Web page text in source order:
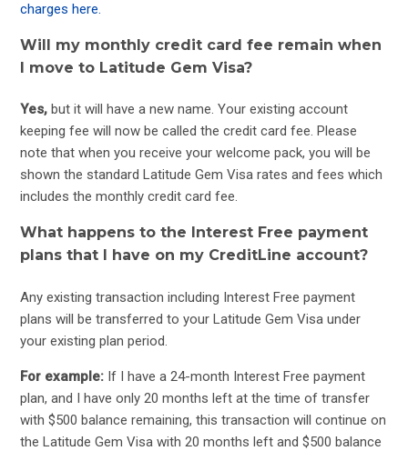
charges here.
Will my monthly credit card fee remain when
I move to Latitude Gem Visa?
Yes, but it will have a new name. Your existing account
keeping fee will now be called the credit card fee. Please
note that when you receive your welcome pack, you will be
shown the standard Latitude Gem Visa rates and fees which
includes the monthly credit card fee.
What happens to the Interest Free payment
plans that I have on my CreditLine account?
Any existing transaction including Interest Free payment
plans will be transferred to your Latitude Gem Visa under
your existing plan period.
For example: If I have a 24-month Interest Free payment
plan, and I have only 20 months left at the time of transfer
with $500 balance remaining, this transaction will continue on
the Latitude Gem Visa with 20 months left and $500 balance